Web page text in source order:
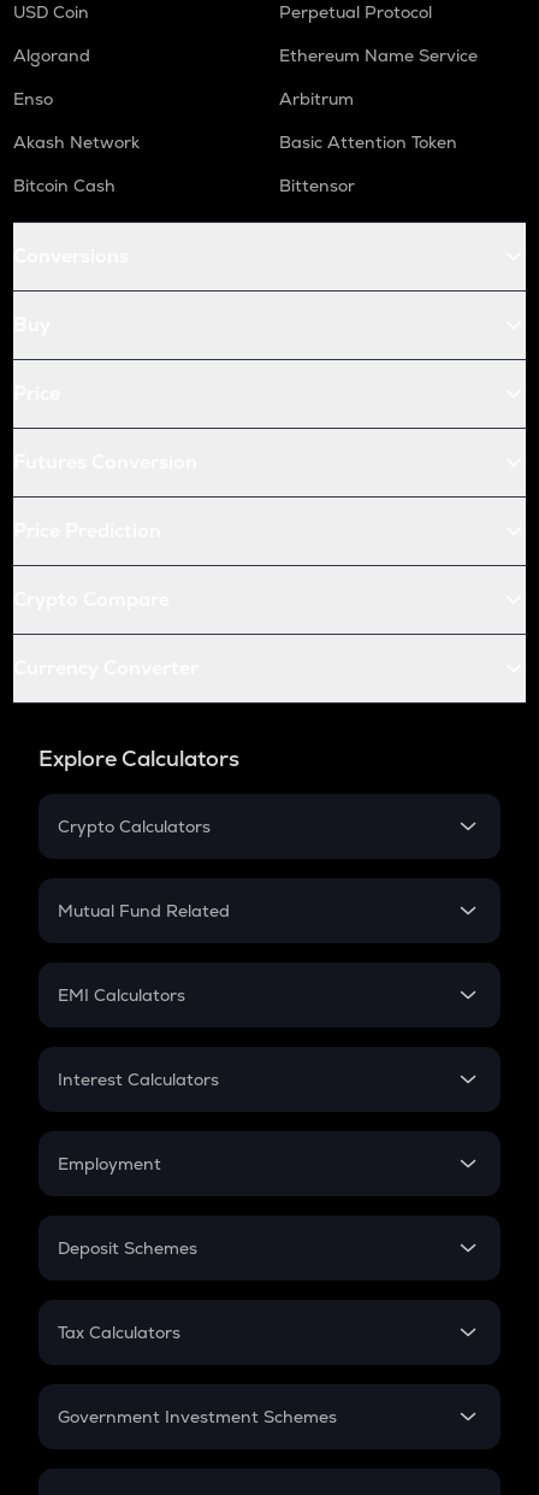
USD Coin
Perpetual Protocol
Algorand
Ethereum Name Service
Enso
Arbitrum
Akash Network
Basic Attention Token
Bitcoin Cash
Bittensor
Explore Calculators
Crypto Calculators
Crypto SIP Calculator
Crypto Futures
Mutual Fund Related
Mutual Fund
EMI Calculators
EMI
Credit Card EMI
Interest Calculators
Compound Interest
Employment
In-Hand Salary
PPF
Gratuity
Retirement
Deposit Schemes
FD
Tax Calculators
GST
Government Investment Schemes
Sukanya Samriddhu Yojana